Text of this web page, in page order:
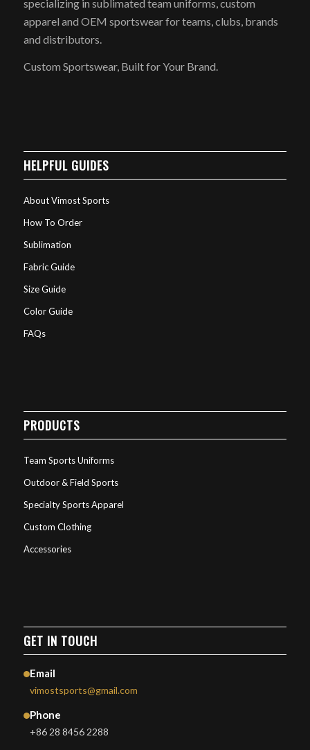
specializing in sublimated team uniforms, custom
apparel and OEM sportswear for teams, clubs, brands
and distributors.
Custom Sportswear, Built for Your Brand.
HELPFUL GUIDES
About Vimost Sports
How To Order
Sublimation
Fabric Guide
Size Guide
Color Guide
FAQs
PRODUCTS
Team Sports Uniforms
Outdoor & Field Sports
Specialty Sports Apparel
Custom Clothing
Accessories
GET IN TOUCH
Email
vimostsports@gmail.com
Phone
+86 28 8456 2288